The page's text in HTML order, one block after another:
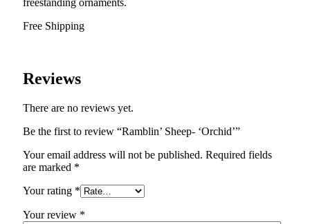
Free Shipping
Reviews
There are no reviews yet.
Be the first to review “Ramblin’ Sheep- ‘Orchid’”
Your email address will not be published. Required fields
are marked *
Your rating *
Your review *